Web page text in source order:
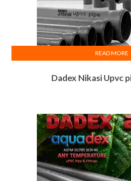
Dadex Nikasi Upvc
READ MORE